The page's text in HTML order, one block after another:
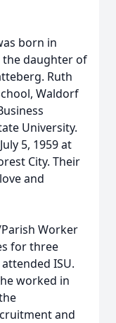
born in
the daughter of
Ruth
Waldorf
University.
5, 1959 at
City. Their
and
Worker
for three
ISU.
worked in
and